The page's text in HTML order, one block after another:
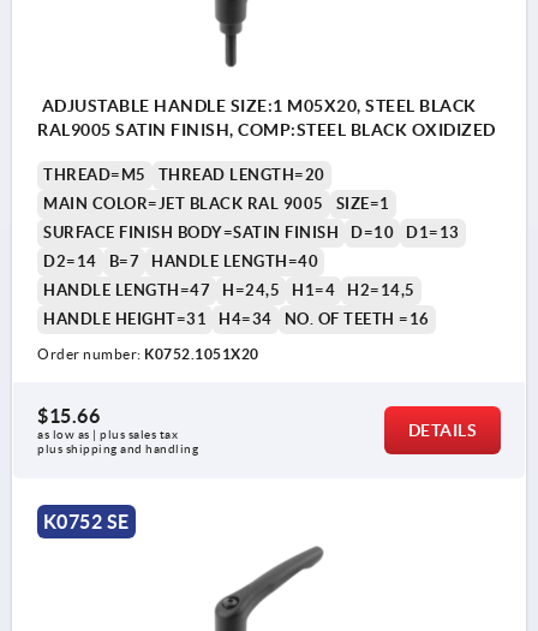
ADJUSTABLE HANDLE SIZE:1 M05X20, STEEL BLACK
RAL9005 SATIN FINISH, COMP:STEEL BLACK OXIDIZED
THREAD=M5
THREAD LENGTH=20
MAIN COLOR=JET BLACK RAL 9005
SIZE=1
SURFACE FINISH BODY=SATIN FINISH
D=10
D1=13
D2=14
B=7
HANDLE LENGTH=40
HANDLE LENGTH=47
H=24,5 H1=4
H2=14,5
HANDLE HEIGHT=31
H4=34 NO. OF TEETH =16
Order number: K0752.1051X20
$15.66
as low as | plus sales tax
plus shipping and handling
DETAILS
K0752 SE